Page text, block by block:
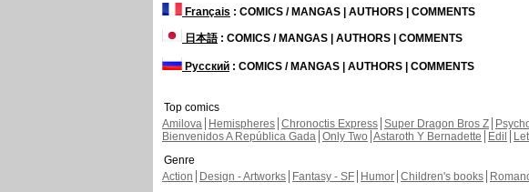
Français : COMICS / MANGAS | AUTHORS | COMMENTS
日本語: COMICS / MANGAS | AUTHORS | COMMENTS
Русский : COMICS / MANGAS | AUTHORS | COMMENTS
Top comics
Amilova
Hemispheres Chronoctis Express Super Dragon Bros Z
Bienvenidos A República Gada Only Two Astaroth Y Bernadette Edil
Genre
Action
Design - Artworks Fantasy - SF Humor Children's books